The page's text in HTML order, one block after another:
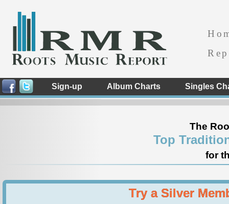
Sign-up Album Charts Singles
The
Top
for
Try a Silver